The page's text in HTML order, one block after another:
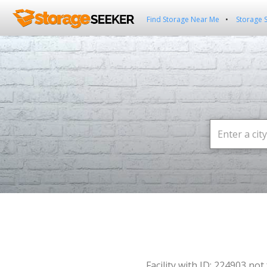
Find Storage Near Me Storage